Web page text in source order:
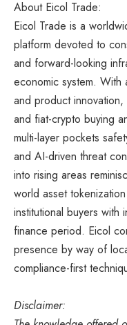
About Eicol Trade:
Eicol Trade is a
platform devoted to
and forward-looking
economic system.
and product
and fiat-crypto buying
multi-layer pockets
and AI-driven threat
into rising areas
world asset
institutional buyers with
finance period. Eicol
presence by way of
compliance-first
Disclaimer: